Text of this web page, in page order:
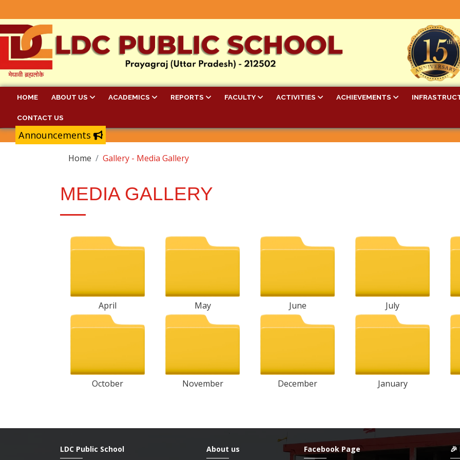
HOME ABOUT US ACADEMICS REPORTS FACULTY ACTIVITIES ACHIEVEMENTS
CONTACT US
Announcements
Home Gallery - Media Gallery
MEDIA GALLERY
April May June July
October November December January
LDC Public School About us Facebook Page